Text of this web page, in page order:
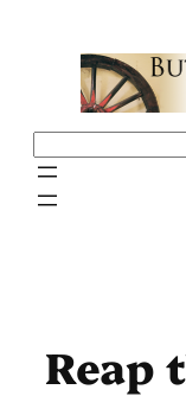
Reap